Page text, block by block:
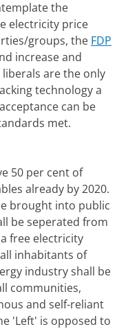
the
electricity price
groups, the FDP
increase and
are the only
technology a
can be
met.
50 per cent of
already by 2020.
brought into public
be seperated from
free electricity
inhabitants of
industry shall be
communities,
and self-reliant
'Left' is opposed to